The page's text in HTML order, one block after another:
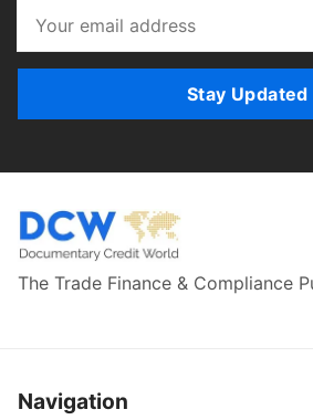
Stay Updated
The Trade Finance & Compliance
Navigation